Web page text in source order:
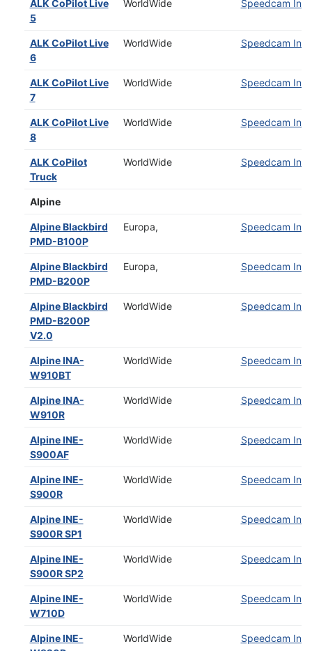
ALK CoPilot Live
5
WorldWide Speedcam
ALK CoPilot Live
6
WorldWide Speedcam
ALK CoPilot Live
7
WorldWide Speedcam
ALK CoPilot Live
8
WorldWide Speedcam
ALK CoPilot
Truck
WorldWide Speedcam
Alpine
Alpine Blackbird
PMD-B100P
Europa, Speedcam
Alpine Blackbird
PMD-B200P
Europa, Speedcam
Alpine Blackbird
PMD-B200P
V2.0
WorldWide Speedcam
Alpine INA-
W910BT
WorldWide Speedcam
Alpine INA-
W910R
WorldWide Speedcam
Alpine INE-
S900AF
WorldWide Speedcam
Alpine INE-
S900R
WorldWide Speedcam
Alpine INE-
S900R SP1
WorldWide Speedcam
Alpine INE-
S900R SP2
WorldWide Speedcam
Alpine INE-
W710D
WorldWide Speedcam
Alpine INE-
WorldWide Speedcam